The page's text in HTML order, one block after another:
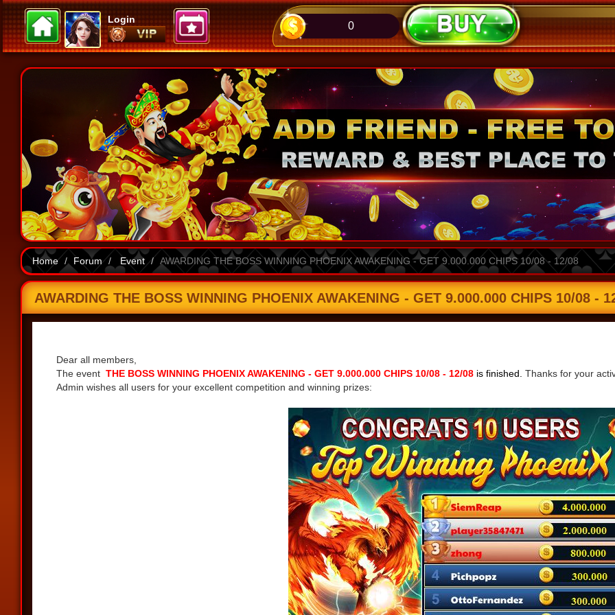
Login
0
Home Forum Event AWARDING THE BOSS WINNING PHOENIX AWAKENING - GET 9.000.000 CHIPS 10/08 - 12/08
AWARDING THE BOSS WINNING PHOENIX AWAKENING - GET 9.000.000 CHIPS 10/08 -
Dear all members,
The event THE BOSS WINNING PHOENIX AWAKENING - GET 9.000.000 CHIPS 10/08 - 12/08 is finished. Thanks for your
Admin wishes all users for your excellent competition and winning prizes: